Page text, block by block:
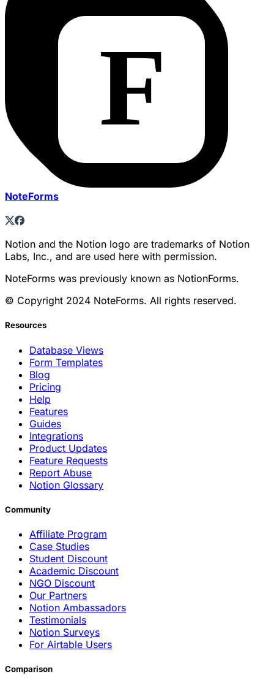
NoteForms
Notion and the Notion logo are trademarks of Notion
Labs, Inc., and are used here with permission.
NoteForms was previously known as NotionForms.
© Copyright 2024 NoteForms. All rights reserved.
Resources
Database Views
Form Templates
Blog
Pricing
Help
Features
Guides
Integrations
Product Updates
Feature Requests
Report Abuse
Notion Glossary
Community
Affiliate Program
Case Studies
Student Discount
Academic Discount
NGO Discount
Our Partners
Notion Ambassadors
Testimonials
Notion Surveys
For Airtable Users
Comparison